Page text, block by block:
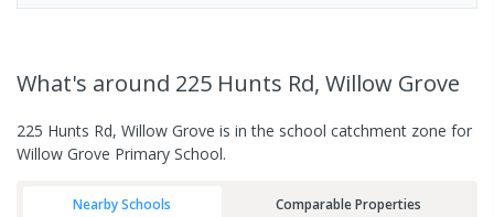
What's around 225 Hunts Rd, Willow Grove
225 Hunts Rd, Willow Grove is in the school catchment zone for
Willow Grove Primary School.
Nearby Schools Comparable Properties